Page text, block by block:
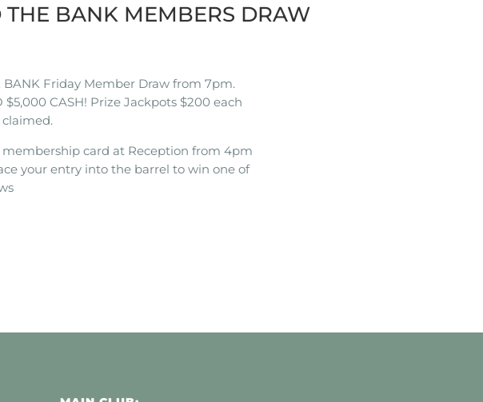
THE BANK MEMBERS DRAW
BANK Friday Member Draw from 7pm.
$5,000 CASH! Prize Jackpots $200 each
membership card at Reception from 4pm
your entry into the barrel to win one of